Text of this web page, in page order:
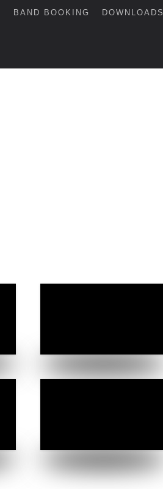
BAND BOOKING DOWNLOADS